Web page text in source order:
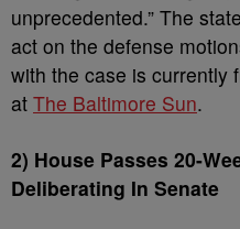
unprecedented.” The
act on the defense
with the case is currently
at The Baltimore Sun.
2) House Passes 20-
Deliberating In Senate